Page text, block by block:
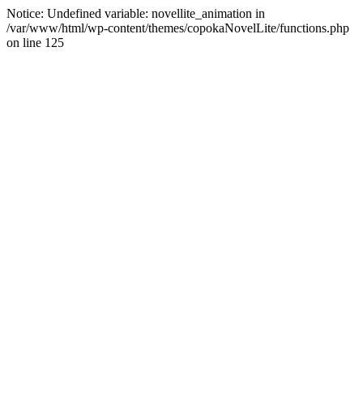
Notice: Undefined variable: novellite_animation in
/var/www/html/wp-content/themes/copokaNovelLite/functions.php
on line 125